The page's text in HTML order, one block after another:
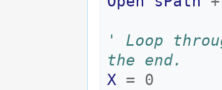
' Loop
the end.
X =
0